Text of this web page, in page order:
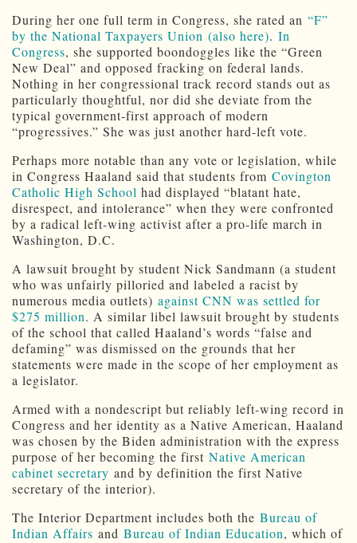
During her one full term in Congress, she rated an “F”
by the National Taxpayers Union (also here). In
Congress, she supported boondoggles like the “Green
New Deal” and opposed fracking on federal lands.
Nothing in her congressional track record stands out as
particularly thoughtful, nor did she deviate from the
typical government-first approach of modern
“progressives.” She was just another hard-left vote.
Perhaps more notable than any vote or legislation, while
in Congress Haaland said that students from Covington
Catholic High School had displayed “blatant hate,
disrespect, and intolerance” when they were confronted
by a radical left-wing activist after a pro-life march in
Washington, D.C.
A lawsuit brought by student Nick Sandmann (a student
who was unfairly pilloried and labeled a racist by
numerous media outlets) against CNN was settled for
$275 million. A similar libel lawsuit brought by students
of the school that called Haaland’s words “false and
defaming” was dismissed on the grounds that her
statements were made in the scope of her employment as
a legislator.
Armed with a nondescript but reliably left-wing record in
Congress and her identity as a Native American, Haaland
was chosen by the Biden administration with the express
purpose of her becoming the first Native American
cabinet secretary and by definition the first Native
secretary of the interior).
The Interior Department includes both the Bureau of
Indian Affairs and Bureau of Indian Education, which of